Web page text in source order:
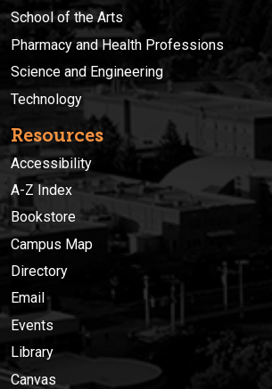
School of the Arts
Pharmacy and Health Professions
Science and Engineering
Technology
Resources
Accessibility
A-Z Index
Bookstore
Campus Map
Directory
Email
Events
Library
Canvas